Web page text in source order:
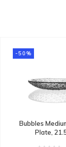
-50%
Bubbles
Plate,